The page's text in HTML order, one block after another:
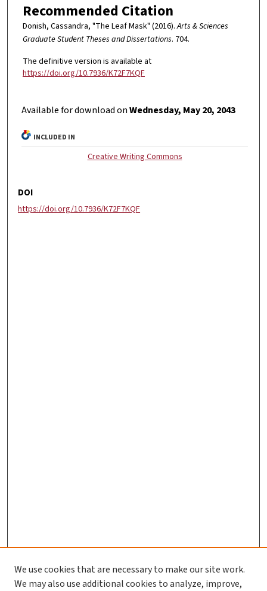
Recommended Citation
Donish, Cassandra, "The Leaf Mask" (2016).Arts & Sciences
Graduate Student Theses and Dissertations. 704.
The definitive version is available at
https://doi.org/10.7936/K72F7KQF
Available for download onWednesday, May 20, 2043
INCLUDED IN
Creative Writing Commons
DOI
https://doi.org/10.7936/K72F7KQF
We use cookies that are necessary to make our site work.
We may also use additional cookies to analyze, improve,